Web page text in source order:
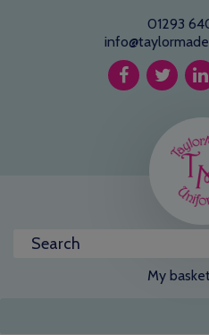
01293
My